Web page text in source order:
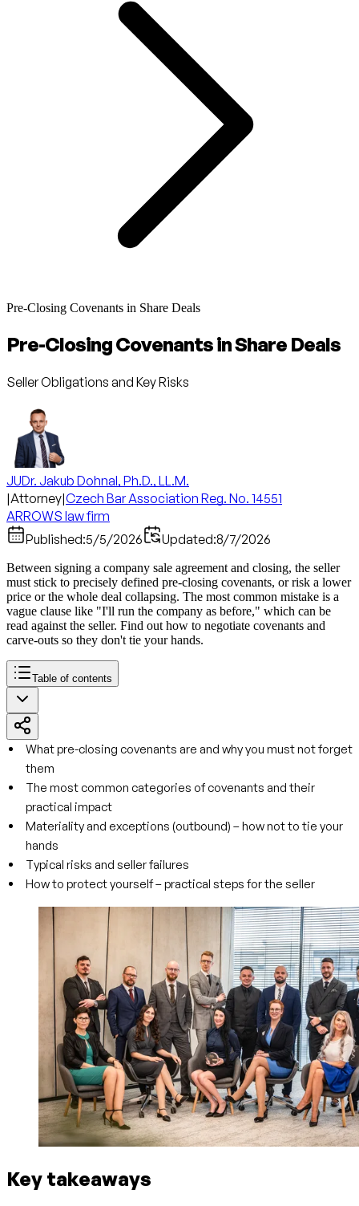
Pre-Closing Covenants in Share Deals
Pre-Closing Covenants in Share Deals
Seller Obligations and Key Risks
JUDr. Jakub Dohnal, Ph.D., LL.M.
|Attorney|Czech Bar Association Reg. No. 14551
ARROWS law firm
Published:5/5/2026 Updated:8/7/2026
Between signing a company sale agreement and closing, the seller
must stick to precisely defined pre-closing covenants, or risk a lower
price or the whole deal collapsing. The most common mistake is a
vague clause like "I'll run the company as before," which can be
read against the seller. Find out how to negotiate covenants and
carve-outs so they don't tie your hands.
Table of contents
What pre-closing covenants are and why you must not forget
them
The most common categories of covenants and their
practical impact
Materiality and exceptions (outbound) – how not to tie your
hands
Typical risks and seller failures
How to protect yourself – practical steps for the seller
Key takeaways